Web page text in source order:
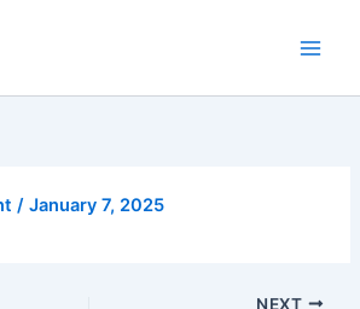
/January 7, 2025
NEXT